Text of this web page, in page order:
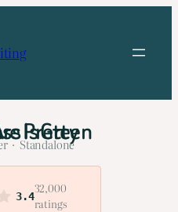
Girls Are Pretty
· Standalone
3.4
32,000
ratings